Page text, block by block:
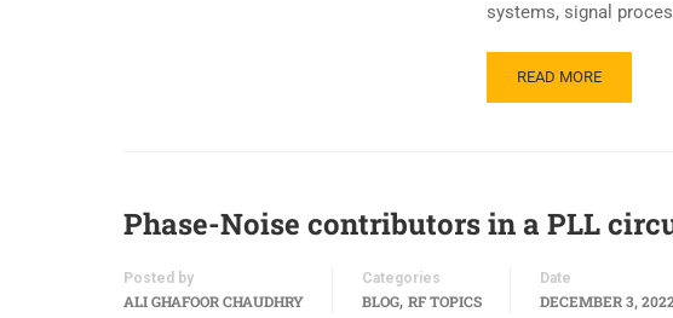
systems, signal
READ MORE
Phase-Noise contributors in a PLL
Posted by
ALI GHAFOOR CHAUDHRY
Categories
BLOG, RF TOPICS
Date
DECEMBER 3,